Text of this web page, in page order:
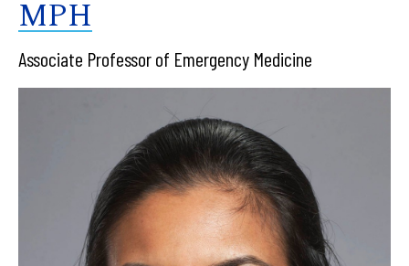
MPH
Associate Professor of Emergency Medicine